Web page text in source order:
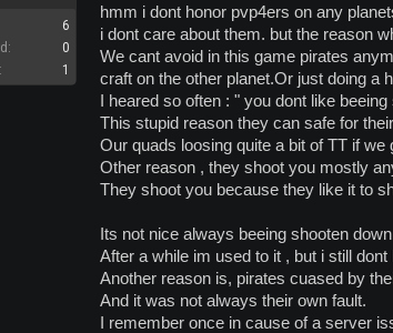
6
0
1
This is why I think pirates are hated:
This game is not really meant to be an FPS
relates to how much money you have burned.
So naturally.... ubers are pissed because their
Open for discussion =):whistle:
hmm i dont honor pvp4ers on any
i dont care about them. but the reason
We cant avoid in this game pirates
craft on the other planet.Or just doing a
I heared so often : " you dont like
This stupid reason they can safe for
Our quads loosing quite a bit of TT if
Other reason , they shoot you mostly
They shoot you because they like it to
Its not nice always beeing shooten
After a while im used to it , but i still dont
Another reason is, pirates cuased by
And it was not always their own fault.
I remember once in cause of a server